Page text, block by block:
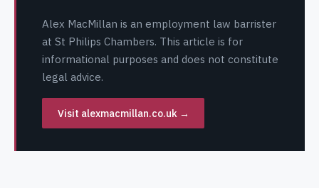
Alex MacMillan is an employment law barrister
at St Philips Chambers. This article is for
informational purposes and does not constitute
legal advice.
Visit alexmacmillan.co.uk →